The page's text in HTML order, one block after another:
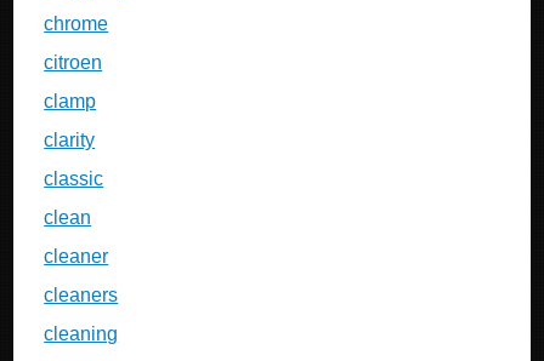
chrome
citroen
clamp
clarity
classic
clean
cleaner
cleaners
cleaning